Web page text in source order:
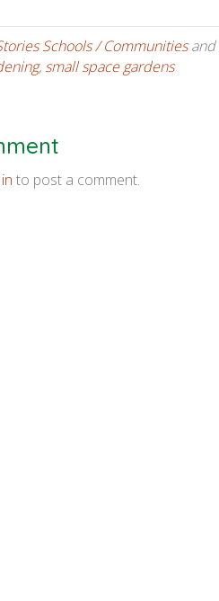
Schools / Communitiesand
, small space gardens
to post a comment.